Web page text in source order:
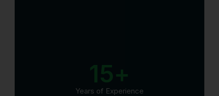
Years of Experience
15+